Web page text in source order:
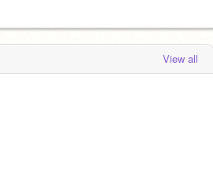
View all